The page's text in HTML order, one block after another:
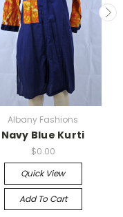
Albany Fashions
Navy Blue Kurti
$0.00
Quick View
Add To Cart